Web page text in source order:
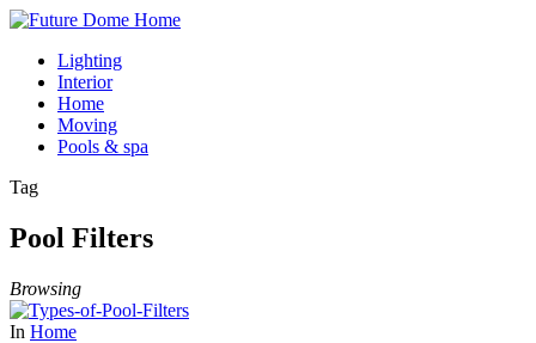
Lighting
Interior
Home
Moving
Pools & spa
Tag
Pool Filters
Browsing
In Home